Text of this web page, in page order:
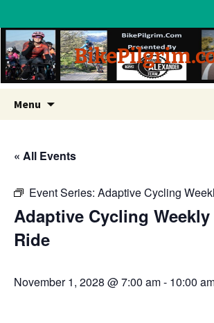
Menu
content
« All Events
Event Series: Adaptive Cycling
Adaptive Cycling
Ride
November 1, 2028 @ 7:00 am- 10:00